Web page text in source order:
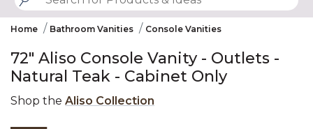
SUBMIT SEARCH KEYWORDS
Home Bathroom Vanities Console Vanities
72" Aliso Console Vanity - Outlets -
Natural Teak - Cabinet Only
Shop the Aliso Collection